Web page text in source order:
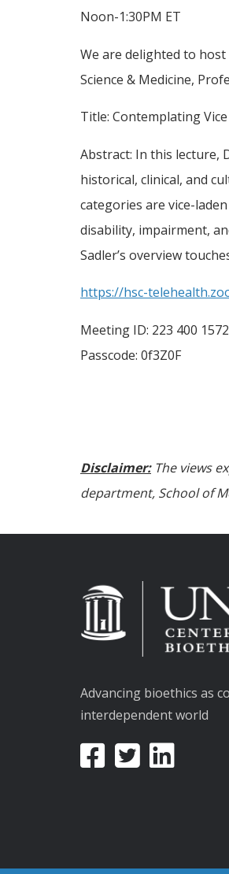
Noon-1:30PM ET
We are delighted to
Science & Medicine,
Title: Contemplating
Abstract: In this lecture,
historical, clinical, and
categories are vice-
disability, impairment,
Sadler’s overview
https://hsc-
Meeting ID: 223 400 1572
Passcode: 0f3Z0F
Disclaimer: The views
department, School of
Advancing bioethics as
interdependent world